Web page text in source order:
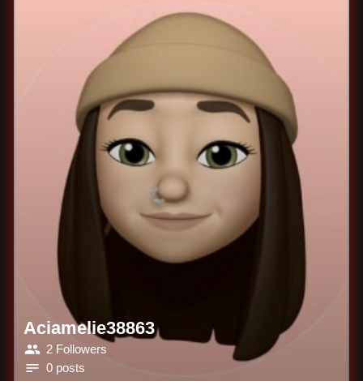
Aciamelie38863
2 Followers
0 posts